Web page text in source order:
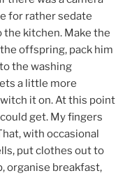
for rather sedate
the kitchen. Make the
offspring, pack him
the washing
a little more
it on. At this point
get. My fingers
with occasional
put clothes out to
organise breakfast,